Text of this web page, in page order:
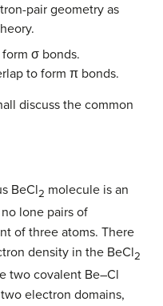
pair geometry as
σ bonds.
to form π bonds.
discuss the common
BeCl2 molecule is an
lone pairs of
of three atoms. There
density in the BeCl2
two covalent Be–Cl
electron domains,